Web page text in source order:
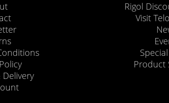
Rigol
Visit
Product